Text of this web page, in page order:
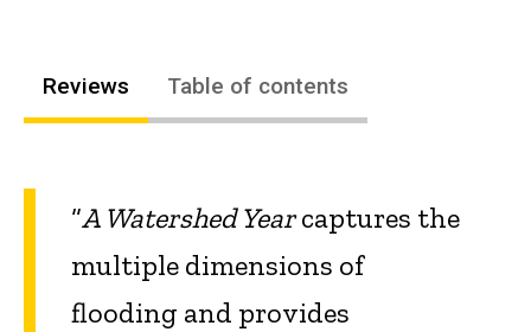
Reviews Table of contents
“A Watershed Yearcaptures the
multiple dimensions of
flooding and provides